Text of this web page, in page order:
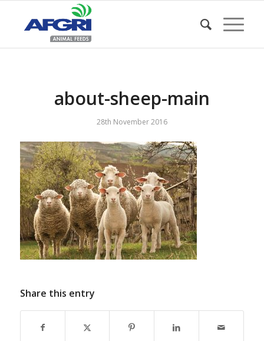
about-sheep-main
28th November 2016
Share this entry